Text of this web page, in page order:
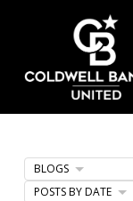
BLOGS
POSTS BY DATE